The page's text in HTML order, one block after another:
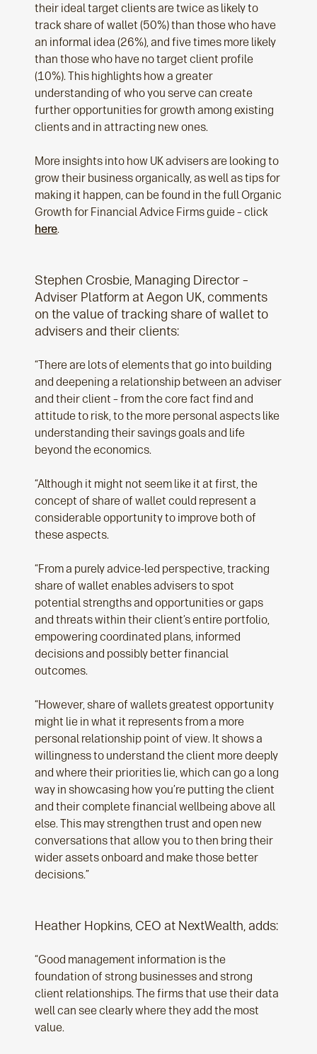
their ideal target clients are twice as likely to
track share of wallet (50%) than those who have
an informal idea (26%), and five times more likely
than those who have no target client profile
(10%). This highlights how a greater
understanding of who you serve can create
further opportunities for growth among existing
clients and in attracting new ones.
More insights into how UK advisers are looking to
grow their business organically, as well as tips for
making it happen, can be found in the full Organic
Growth for Financial Advice Firms guide – click
here.
Stephen Crosbie, Managing Director –
Adviser Platform at Aegon UK, comments
on the value of tracking share of wallet to
advisers and their clients:
“There are lots of elements that go into building
and deepening a relationship between an adviser
and their client – from the core fact find and
attitude to risk, to the more personal aspects like
understanding their savings goals and life
beyond the economics.
“Although it might not seem like it at first, the
concept of share of wallet could represent a
considerable opportunity to improve both of
these aspects.
“From a purely advice-led perspective, tracking
share of wallet enables advisers to spot
potential strengths and opportunities or gaps
and threats within their client’s entire portfolio,
empowering coordinated plans, informed
decisions and possibly better financial
outcomes.
“However, share of wallets greatest opportunity
might lie in what it represents from a more
personal relationship point of view. It shows a
willingness to understand the client more deeply
and where their priorities lie, which can go a long
way in showcasing how you’re putting the client
and their complete financial wellbeing above all
else. This may strengthen trust and open new
conversations that allow you to then bring their
wider assets onboard and make those better
decisions.”
Heather Hopkins, CEO at NextWealth, adds:
“Good management information is the
foundation of strong businesses and strong
client relationships. The firms that use their data
well can see clearly where they add the most
value.